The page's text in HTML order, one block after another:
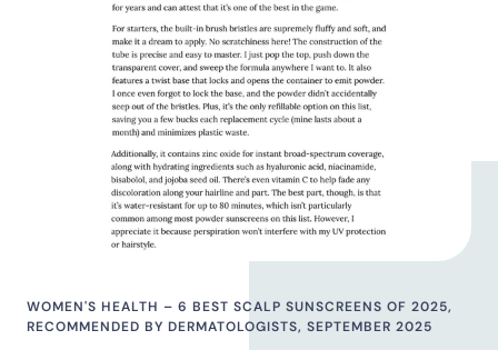
WOMEN'S HEALTH – 6 BEST SCALP SUNSCREENS OF 2025,
RECOMMENDED BY DERMATOLOGISTS, SEPTEMBER 2025